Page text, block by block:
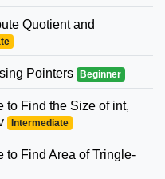
Quotient and
Pointers Beginner
Find the Size of int,
Intermediate
Find Area of Tringle-